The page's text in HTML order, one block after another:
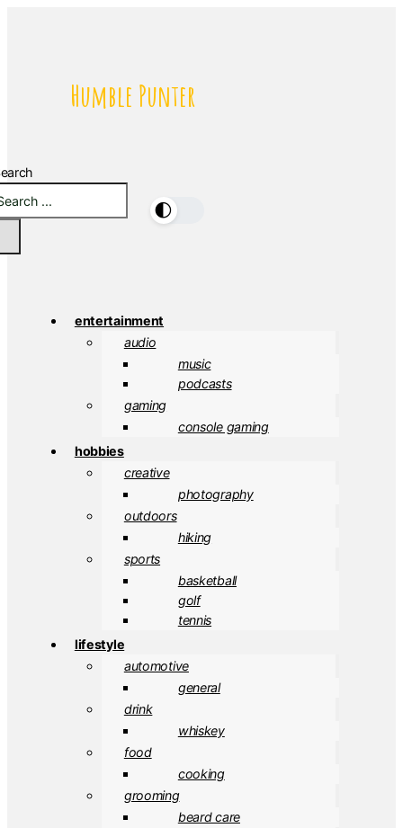
Humble Punter
🌓
entertainment
audio
music
podcasts
gaming
console gaming
hobbies
creative
photography
outdoors
hiking
sports
basketball
golf
tennis
lifestyle
automotive
general
drink
whiskey
food
cooking
grooming
beard care